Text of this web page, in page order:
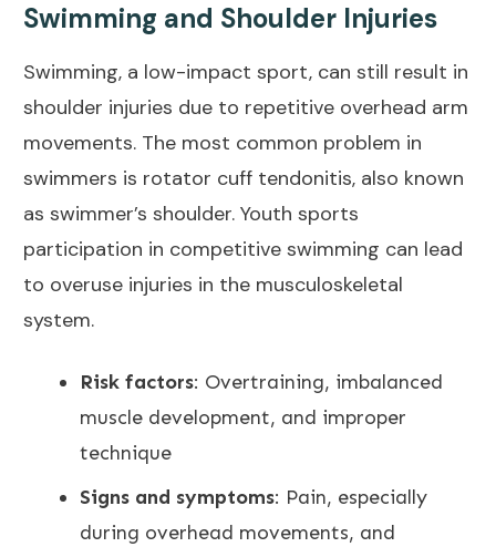
Swimming and Shoulder Injuries
Swimming, a low-impact sport, can still result in
shoulder injuries due to repetitive overhead arm
movements. The most common problem in
swimmers is rotator cuff tendonitis, also known
as swimmer’s shoulder. Youth sports
participation in competitive swimming can lead
to overuse injuries in the musculoskeletal
system.
Risk factors: Overtraining, imbalanced
muscle development, and improper
technique
Signs and symptoms: Pain, especially
during overhead movements, and